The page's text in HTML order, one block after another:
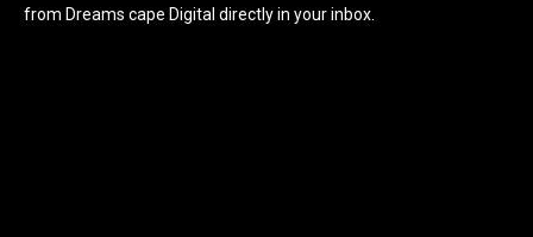
from Dreams cape Digital directly in your inbox.